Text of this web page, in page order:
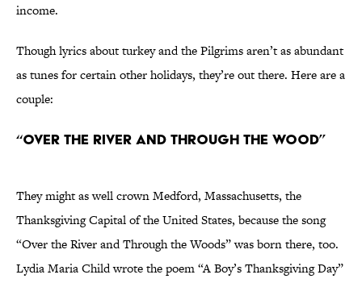
income.
Though lyrics about turkey and the Pilgrims aren’t as abundant
as tunes for certain other holidays, they’re out there. Here are a
couple:
“Over the River and Through the Wood”
They might as well crown Medford, Massachusetts, the
Thanksgiving Capital of the United States, because the song
“Over the River and Through the Woods” was born there, too.
Lydia Maria Child wrote the poem “A Boy’s Thanksgiving Day”